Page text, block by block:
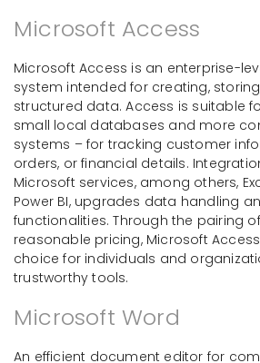
Microsoft Access
Microsoft Access is an enterprise-
system intended for creating,
structured data. Access is suitable
small local databases and more
systems – for tracking customer
orders, or financial details.
Microsoft services, among others,
Power BI, upgrades data handling
functionalities. Through the pairing
reasonable pricing, Microsoft
choice for individuals and
trustworthy tools.
Microsoft Word
An efficient document editor for